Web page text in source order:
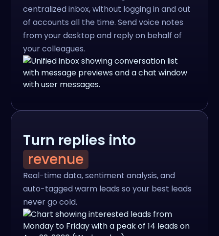
centralized inbox, without logging in and out
of accounts all the time. Send voice notes
from your desktop and reply on behalf of
your colleagues.
Turn replies into
revenue
Real-time data, sentiment analysis, and
auto-tagged warm leads so your best leads
never go cold.